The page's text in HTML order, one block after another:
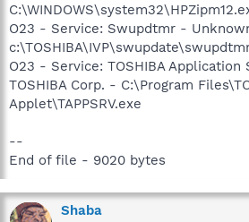
O23 - Service: Swupdtmr -
O23 - Service: TOSHIBA Application
TOSHIBA Corp. - C:\Program
Applet\TAPPSRV.exe
--
End of file - 9020 bytes
Shaba